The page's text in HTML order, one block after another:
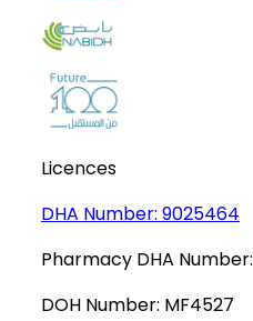
Licences
DHA Number: 9025464
Pharmacy DHA Number:
DOH Number: MF4527